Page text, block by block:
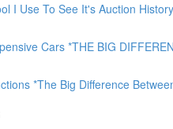
I Use To See It's Auction
Cars *THE BIG
*The Big Difference